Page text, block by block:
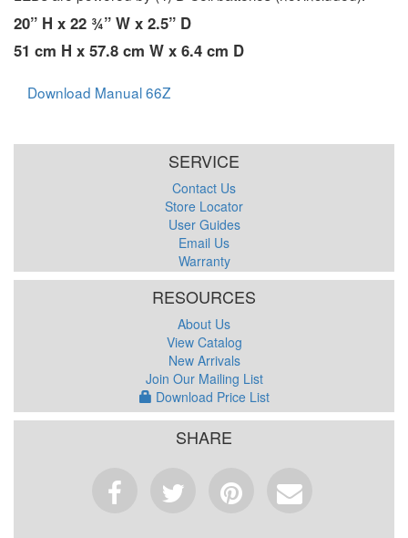
20” H x 22 ¾” W x 2.5” D
51 cm H x 57.8 cm W x 6.4 cm D
Download Manual 66Z
SERVICE
Contact Us
Store Locator
User Guides
Email Us
Warranty
RESOURCES
About Us
View Catalog
New Arrivals
Join Our Mailing List
Download Price List
SHARE